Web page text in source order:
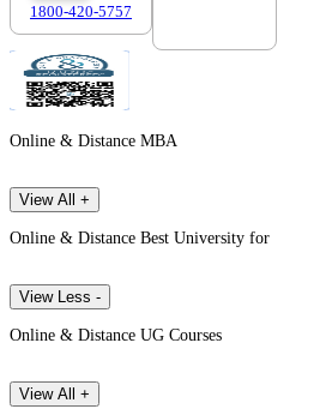
1800-420-5757
Online & Distance MBA
View All +
Online & Distance Best University for
View Less -
Online & Distance UG Courses
View All +